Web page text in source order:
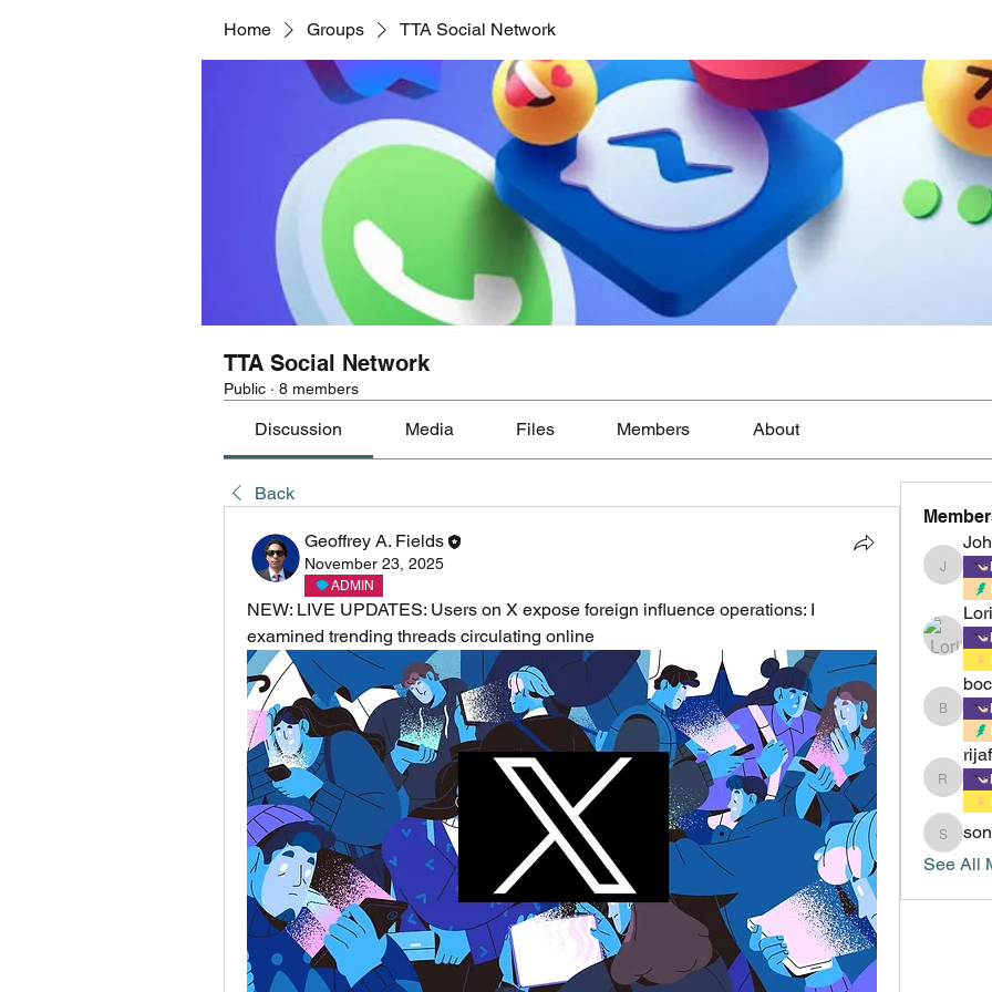
Home Groups TTA Social Network
TTA Social Network
Public · 8 members
Discussion Media Files Members About
Back
Geoffrey A. Fields
November 23, 2025
ADMIN
NEW: LIVE UPDATES: Users on X expose foreign influence operations: I
examined trending threads circulating online
rijafields
See All